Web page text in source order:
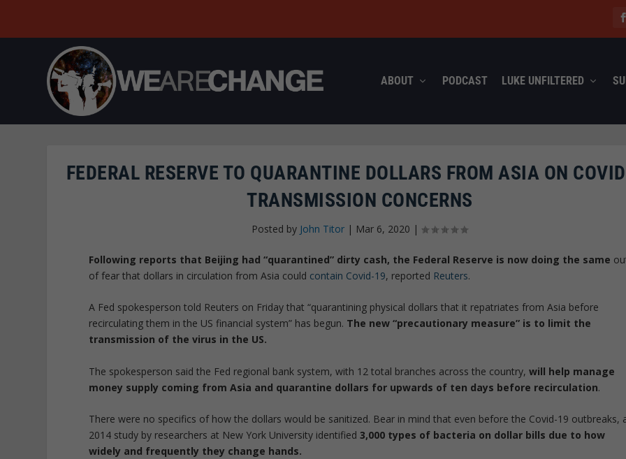
ABOUT PODCAST LUKE UNFILTERED
FEDERAL RESERVE TO QUARANTINE DOLLARS FROM ASIA ON
TRANSMISSION CONCERNS
Posted by John Titor | Mar 6, 2020 |
Following reports that Beijing had “quarantined” dirty cash, the Federal Reserve is now doing the same
of fear that dollars in circulation from Asia could contain Covid-19, reported Reuters.
A Fed spokesperson told Reuters on Friday that “quarantining physical dollars that it repatriates from Asia before
recirculating them in the US financial system” has begun. The new “precautionary measure” is to limit the
transmission of the virus in the US.
The spokesperson said the Fed regional bank system, with 12 total branches across the country,will help manage
money supply coming from Asia and quarantine dollars for upwards of ten days before recirculation.
There were no specifics of how the dollars would be sanitized. Bear in mind that even before the Covid-19 outbreaks,
2014 study by researchers at New York University identified3,000 types of bacteria on dollar bills due to how
widely and frequently they change hands.